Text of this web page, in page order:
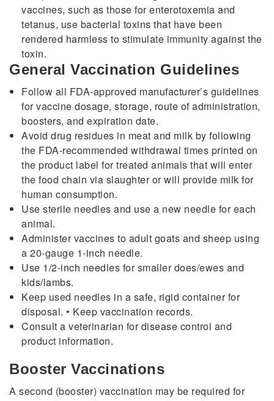
vaccines, such as those for enterotoxemia and
tetanus, use bacterial toxins that have been
rendered harmless to stimulate immunity against the
toxin.
General Vaccination Guidelines
Follow all FDA-approved manufacturer’s guidelines
for vaccine dosage, storage, route of administration,
boosters, and expiration date.
Avoid drug residues in meat and milk by following
the FDA-recommended withdrawal times printed on
the product label for treated animals that will enter
the food chain via slaughter or will provide milk for
human consumption.
Use sterile needles and use a new needle for each
animal.
Administer vaccines to adult goats and sheep using
a 20-gauge 1-inch needle.
Use 1/2-inch needles for smaller does/ewes and
kids/lambs.
Keep used needles in a safe, rigid container for
disposal. • Keep vaccination records.
Consult a veterinarian for disease control and
product information.
Booster Vaccinations
A second (booster) vaccination may be required for